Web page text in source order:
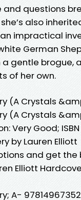
questions
also
impractical
German
gentle brogue,
of her own.
(A Crystals
(A Crystals
Very Good; ISBN
by Lauren Elliott
and get
Elliott
A-